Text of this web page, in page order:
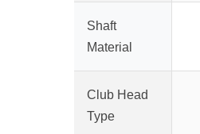
Shaft
Material
Club Head
Type